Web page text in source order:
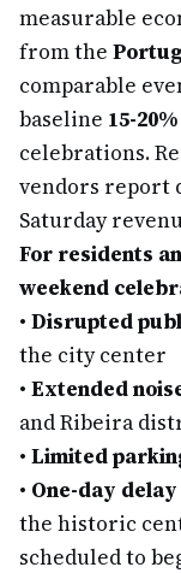
measurable
from the
comparable
baseline 15-
celebrations.
vendors report
Saturday
For residents
weekend
• Disrupted
the city center
• Extended
and Ribeira
• Limited
• One-day
the historic
scheduled to